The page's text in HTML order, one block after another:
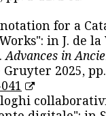
for a
in J. de la
Advances in
2025,